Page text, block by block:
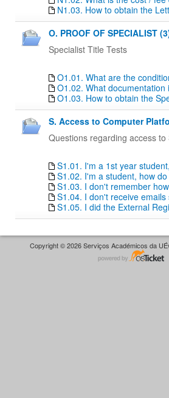
N1.03. How to obtain the
O. PROOF OF SPECIALIST
Specialist Title Tests
O1.01. What are the
O1.02. What
O1.03. How to obtain the
S. Access to Computer
Questions regarding access to
S1.01. I'm a 1st year
S1.02. I'm a student, how
S1.03. I don't remember
S1.04. I don't receive
S1.05. I did the External
Copyright © 2026 Serviços Académicos da